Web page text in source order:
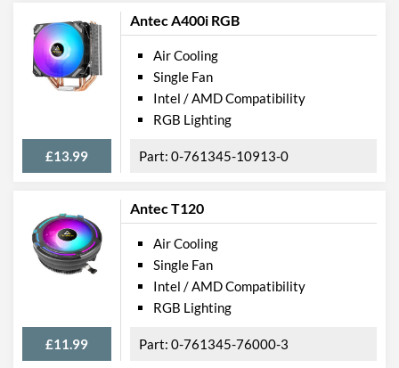
Antec A400i RGB
£13.99
Air Cooling
Single Fan
Intel / AMD Compatibility
RGB Lighting
0-761345-10913-0
Antec T120
£11.99
Air Cooling
Single Fan
Intel / AMD Compatibility
RGB Lighting
0-761345-76000-3